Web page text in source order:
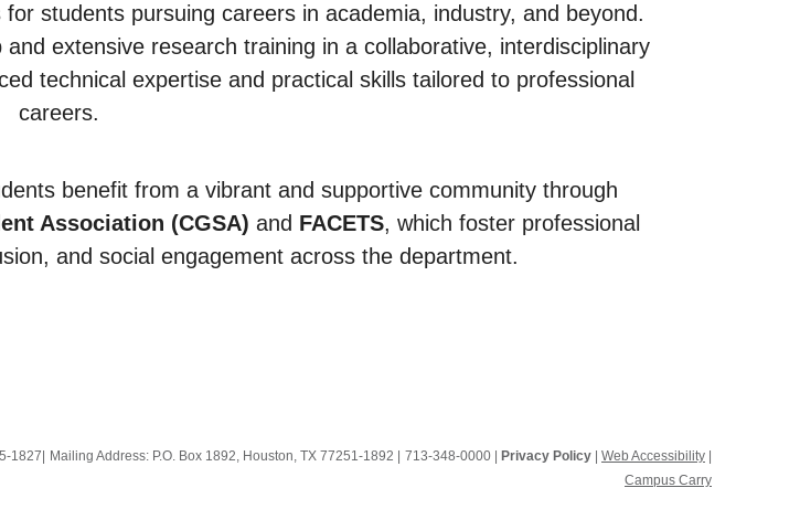
students pursuing careers in academia, industry, and beyond.
extensive research training in a collaborative, interdisciplinary
technical expertise and practical skills tailored to professional
careers.
benefit from a vibrant and supportive community through
Association (CGSA) and FACETS, which foster professional
and social engagement across the department.
1827 Mailing Address: P.O. Box 1892, Houston, TX 77251-1892 713-348-0000 | Privacy Policy Web Accessibility
Campus Carry